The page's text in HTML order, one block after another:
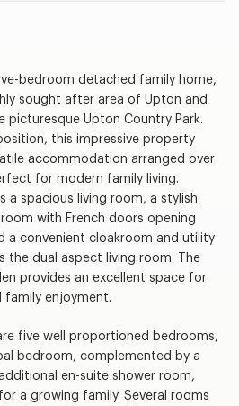
bedroom detached family home,
sought after area of Upton and
picturesque Upton Country Park.
this impressive property
accommodation arranged over
for modern family living.
a spacious living room, a stylish
with French doors opening
a convenient cloakroom and utility
the dual aspect living room. The
provides an excellent space for
enjoyment.
five well proportioned bedrooms,
bedroom, complemented by a
en-suite shower room,
a growing family. Several rooms